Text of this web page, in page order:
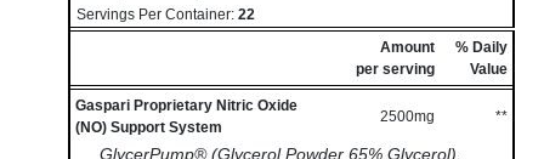
Servings Per Container: 22
Amount
per serving
% Daily
Value
Gaspari Proprietary Nitric Oxide
(NO) Support System
2500mg **
GlycerPump® (Glycerol Powder 65% Glycerol),